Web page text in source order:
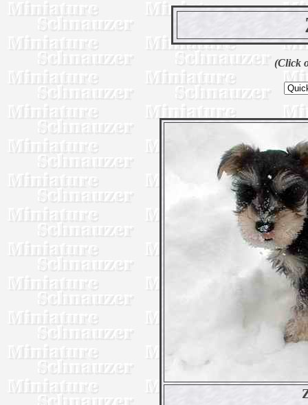
(Click